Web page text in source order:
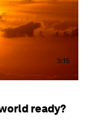
3:15
ready?